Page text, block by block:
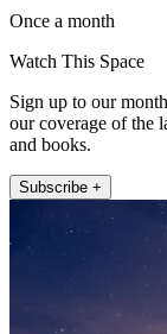
Once a month
Watch This Space
Sign up to our
our coverage of the
and books.
Subscribe +